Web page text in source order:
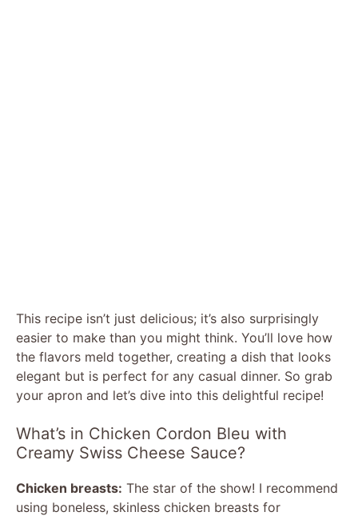
This recipe isn’t just delicious; it’s also surprisingly
easier to make than you might think. You’ll love how
the flavors meld together, creating a dish that looks
elegant but is perfect for any casual dinner. So grab
your apron and let’s dive into this delightful recipe!
What’s in Chicken Cordon Bleu with
Creamy Swiss Cheese Sauce?
Chicken breasts: The star of the show! I recommend
using boneless, skinless chicken breasts for